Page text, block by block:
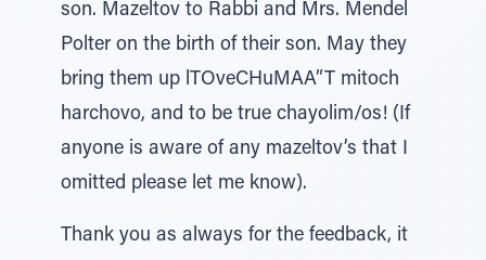
son. Mazeltov to Rabbi and Mrs. Mendel
Polter on the birth of their son. May they
bring them up lTOveCHuMAA”T mitoch
harchovo, and to be true chayolim/os! (If
anyone is aware of any mazeltov’s that I
omitted please let me know).
Thank you as always for the feedback, it